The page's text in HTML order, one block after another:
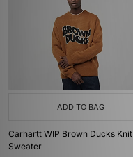
ADD TO BAG
Carhartt WIP Brown Ducks Knit
Sweater